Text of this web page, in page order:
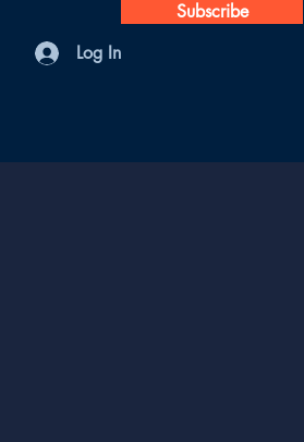
Log In
Subscribe